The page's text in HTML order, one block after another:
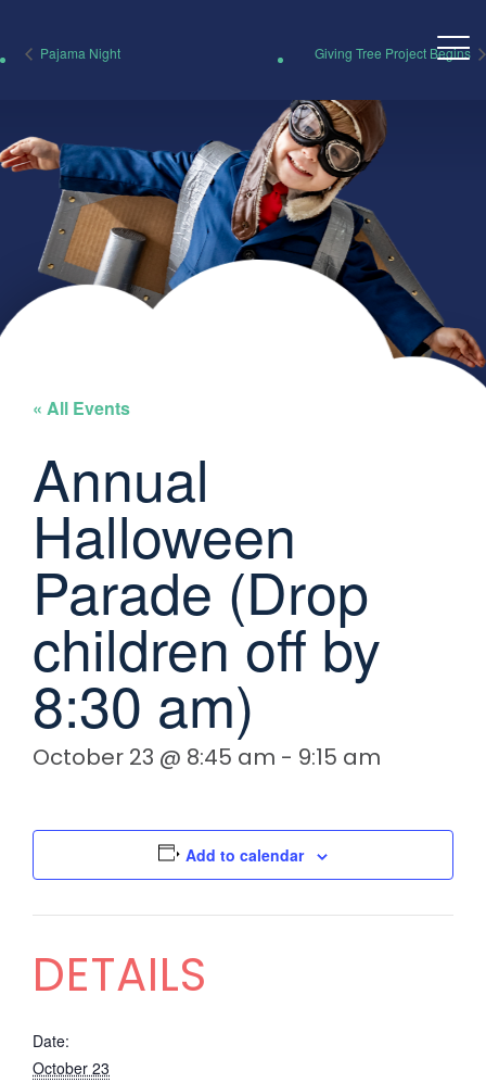
« All Events
Annual
Halloween
Parade (Drop
children off by
8:30 am)
October 23 @ 8:45 am - 9:15 am
Add to calendar
DETAILS
Date:
October 23
Pajama Night Giving Tree Project Begins